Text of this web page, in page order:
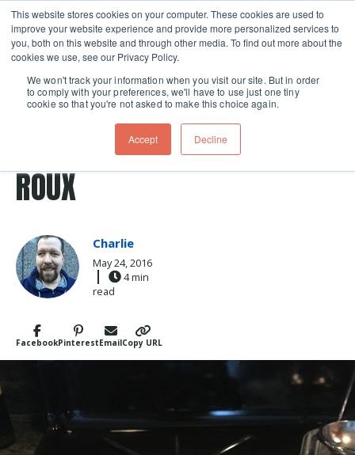
This website stores cookies on your computer. These cookies are used to
improve your website experience and provide more personalized services to
you, both on this website and through other media. To find out more about the
cookies we use, see our Privacy Policy.
We won't track your information when you visit our site. But in order
to comply with your preferences, we'll have to use just one tiny
cookie so that you're not asked to make this choice again.
Accept Decline
Skip navigation menu toggle
FacebookPinterestEmailCopy URL
THE LIGHT AND DARK SIDE OF
ROUX
Charlie
May 24, 2016
4 min
read